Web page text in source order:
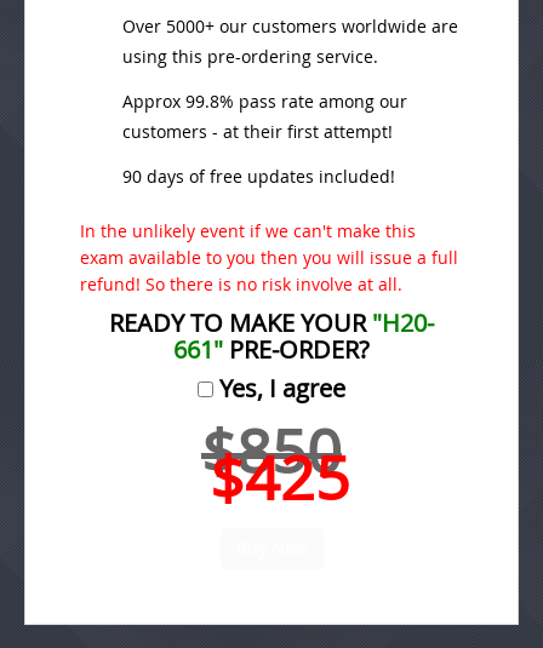
Over 5000+ our customers worldwide are
using this pre-ordering service.
Approx 99.8% pass rate among our
customers - at their first attempt!
90 days of free updates included!
In the unlikely event if we can't make this
exam available to you then you will issue a full
refund! So there is no risk involve at all.
READY TO MAKE YOUR"H20-
661" PRE-ORDER?
Yes, I agree
$850
$425